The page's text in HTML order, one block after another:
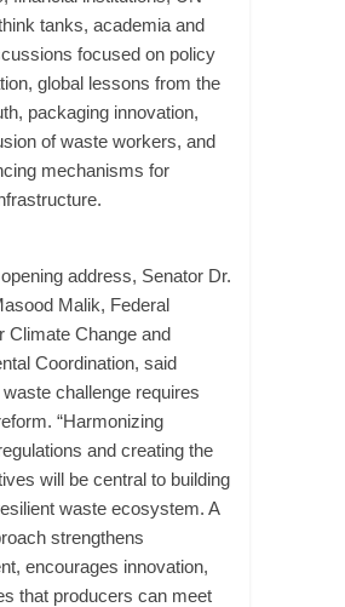
tanks, academia and
focused on policy
global lessons from the
packaging innovation,
of waste workers, and
mechanisms for
address, Senator Dr.
Malik, Federal
Climate Change and
Coordination, said
waste challenge requires
“Harmonizing
and creating the
will be central to building
waste ecosystem. A
strengthens
encourages innovation,
that producers can meet